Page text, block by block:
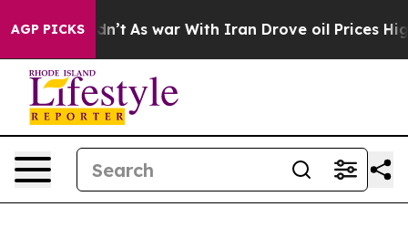
AGP PICKS
it Didn’t As war With Iran Drove oil Prices